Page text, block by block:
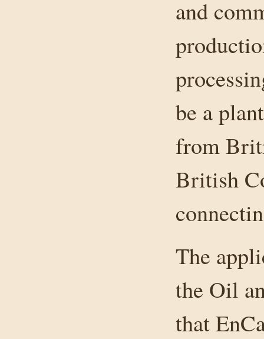
and
be a
from
British
The
the Oil
that